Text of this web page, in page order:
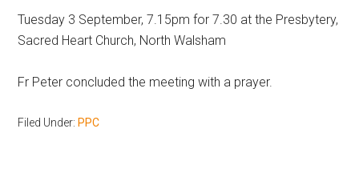
Tuesday 3 September, 7.15pm for 7.30 at the Presbytery,
Sacred Heart Church, North Walsham
Fr Peter concluded the meeting with a prayer.
Filed Under: PPC